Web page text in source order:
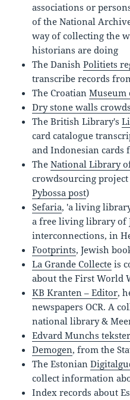
associations or
of the National
way of collecting the
historians are doing
The DanishPolitiets
transcribe records
The CroatianMuseum
Dry stone walls
The British Library's
card catalogue
and Indonesian
TheNational Library
crowdsourcing
Pybossa post)
Sefaria, 'a living
a free living library of
interconnections, in
Footprints, Jewish
La Grande Collecte is
about the First World
KB Kranten – Editor,
newspapers OCR. A
national library &
Edvard Munchs tekster
Demogen, from the
The Estonian
collect information
Index records about